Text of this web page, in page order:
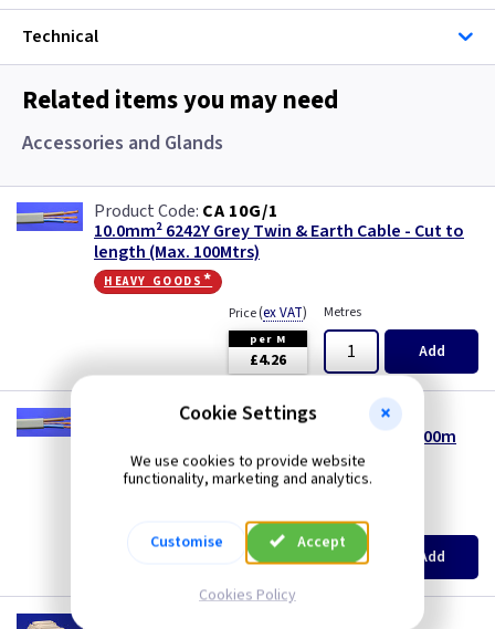
Solar Cable
Speaker
SY Protected Cable Flex
Tails
Three Core & Earth Cable
Tri Rated Cable
Technical
Related items you may need
Accessories and Glands
CA 10G/1
10.0mm² 6242Y Grey Twin & Earth Cable - Cut to
length (Max. 100Mtrs)
heavy goods*
Price(ex VAT)
per M
£4.26
Metres
Add
CA 10G
10.0mm² 6242Y Grey Twin & Earth Cable - 100m
heavy goods*
Price(ex VAT)
per 100M
£312.00
Metres
Add
Cookie Settings
We use cookies to provide website
functionality, marketing and analytics.
Customise Accept
Cookies Policy